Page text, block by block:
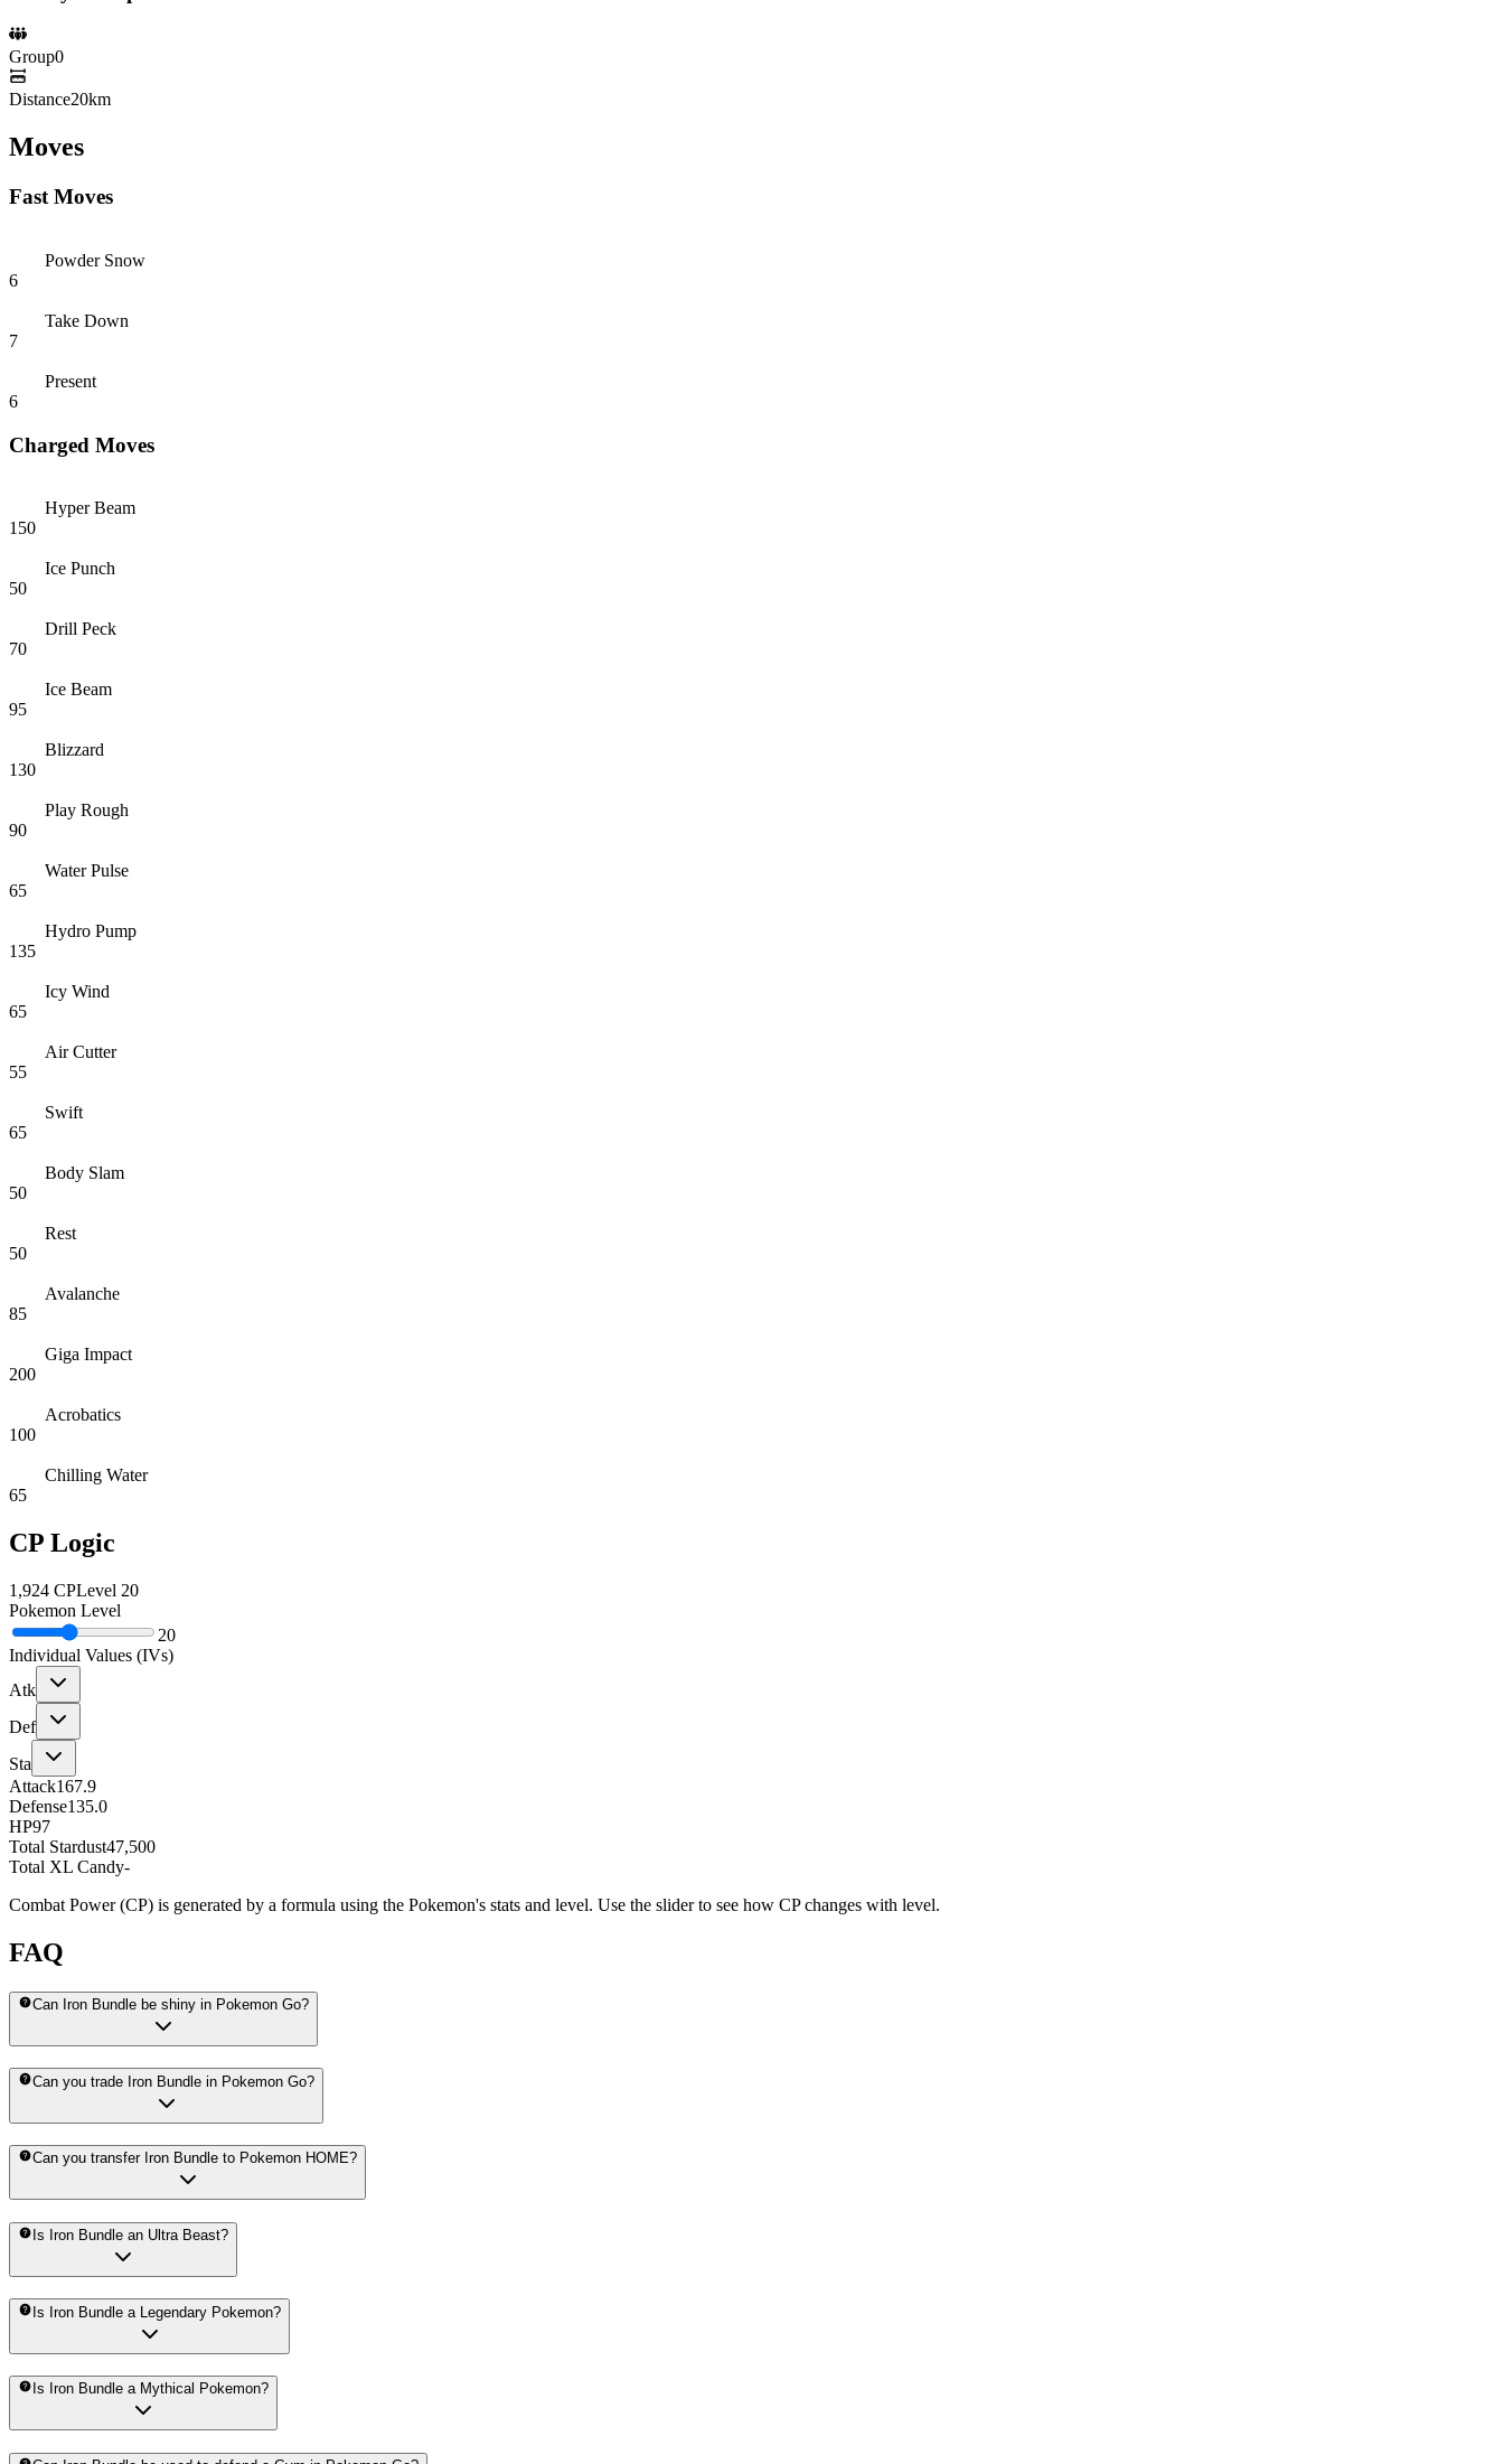
Group0
Distance20km
Moves
Fast Moves
Powder Snow
6
Take Down
7
Present
6
Charged Moves
Hyper Beam
150
Ice Punch
50
Drill Peck
70
Ice Beam
95
Blizzard
130
Play Rough
90
Water Pulse
65
Hydro Pump
135
Icy Wind
65
Air Cutter
55
Swift
65
Body Slam
50
Rest
50
Avalanche
85
Giga Impact
200
Acrobatics
100
Chilling Water
65
CP Logic
1,924 CPLevel 20
Pokemon Level
20
Individual Values (IVs)
Atk
Def
Sta
Attack167.9
Defense135.0
HP97
Total Stardust47,500
Total XL Candy-
Combat Power (CP) is generated by a formula using the Pokemon's stats and level. Use the slider to see how CP changes with level.
FAQ
Can Iron Bundle be shiny in Pokemon Go?
Can you trade Iron Bundle in Pokemon Go?
Can you transfer Iron Bundle to Pokemon HOME?
Is Iron Bundle an Ultra Beast?
Is Iron Bundle a Legendary Pokemon?
Is Iron Bundle a Mythical Pokemon?